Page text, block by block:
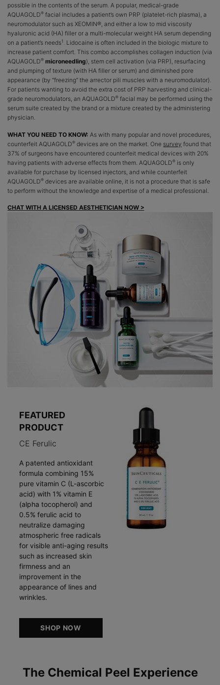
possible in the contents of the serum. A popular, medical-grade
AQUAGOLD® facial includes a patient’s own PRP (platelet-rich plasma), a
neuromodulator such as XEOMIN®, and either a low to mid viscosity
hyaluronic acid (HA) filler or a multi-molecular weight HA serum depending
on a patient’s needs1. Lidocaine is often included in the biologic mixture to
increase patient comfort. This combo accomplishes collagen induction (via
AQUAGOLD® microneedling), stem cell activation (via PRP), resurfacing
and plumping of texture (with HA filler or serum) and diminished pore
appearance (by “freezing” the arrector pili muscles with a neuromodulator).
For patients wanting to avoid the extra cost of PRP harvesting and clinical-
grade neuromodulators, an AQUAGOLD® facial may be performed using the
serum suite created by the brand or a mixture created by the administering
physician.
WHAT YOU NEED TO KNOW: As with many popular and novel procedures,
counterfeit AQUAGOLD® devices are on the market. One survey found that
37% of surgeons have encountered counterfeit medical devices with 20%
having patients with adverse effects from them. AQUAGOLD® is only
available for purchase by licensed injectors, and while counterfeit
AQUAGOLD® devices are available online, it is not a procedure that is safe
to perform without the knowledge and expertise of a medical professional.
CHAT WITH A LICENSED AESTHETICIAN NOW >
FEATURED
PRODUCT
CE Ferulic
A patented antioxidant
formula combining 15%
pure vitamin C (L-ascorbic
acid) with 1% vitamin E
(alpha tocopherol) and
0.5% ferulic acid to
neutralize damaging
atmospheric free radicals
for visible anti-aging results
such as increased skin
firmness and an
improvement in the
appearance of lines and
wrinkles.
SHOP NOW
The Chemical Peel Experience